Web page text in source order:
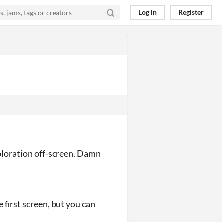
Log in Register
off-screen. Damn
first screen, but you can